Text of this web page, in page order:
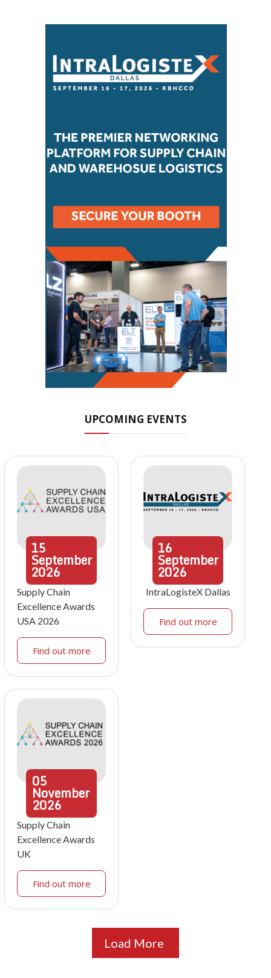
UPCOMING EVENTS
15
September
2026
Supply Chain
Excellence Awards
USA 2026
Find out more
16
September
2026
IntraLogisteX Dallas
Find out more
05
November
2026
Supply Chain
Excellence Awards
UK
Find out more
Load More